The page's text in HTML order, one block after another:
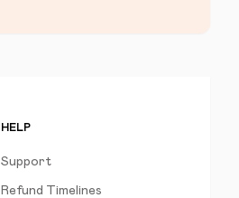
HELP
Support
Refund Timelines